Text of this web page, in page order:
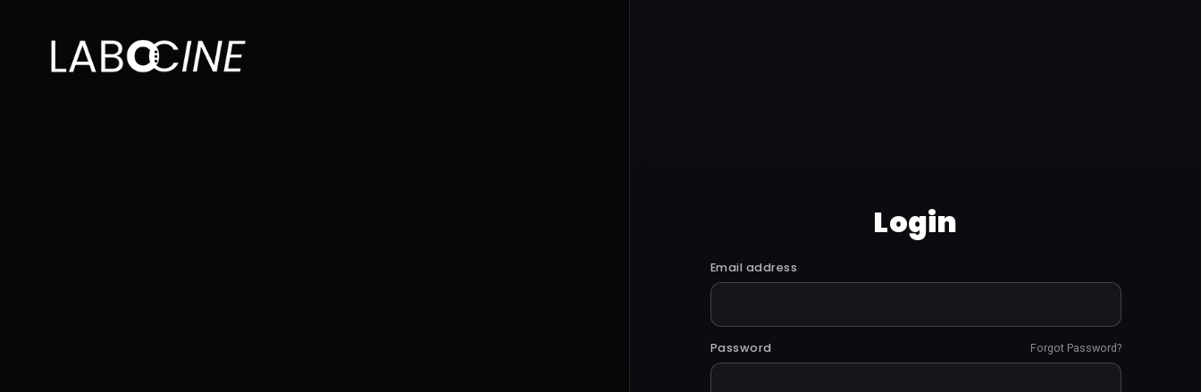
Login
Email address
Password Forgot Password?